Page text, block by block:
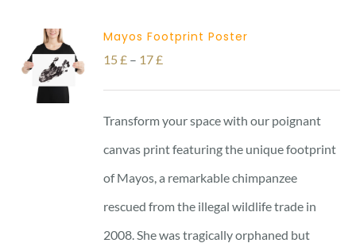
Mayos Footprint Poster
15£ – 17£Price
range:
through
Transform your space with our poignant
canvas print featuring the unique footprint
of Mayos, a remarkable chimpanzee
rescued from the illegal wildlife trade in
2008. She was tragically orphaned but